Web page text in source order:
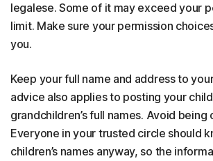
legalese. Some of it may exceed your
limit. Make sure your permission
you.
Keep your full name and address to
advice also applies to posting your
grandchildren’s full names. Avoid being
Everyone in your trusted circle should
children’s names anyway, so the